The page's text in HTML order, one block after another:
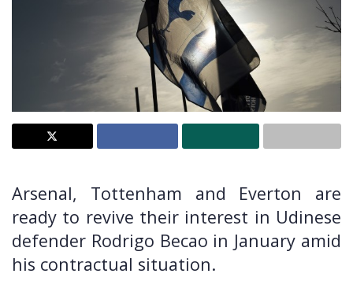
Arsenal, Tottenham and Everton are
ready to revive their interest in Udinese
defender Rodrigo Becao in January amid
his contractual situation.